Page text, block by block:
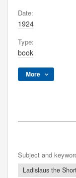
Date:
1924
Type:
book
More
Subject and
Ladislaus the